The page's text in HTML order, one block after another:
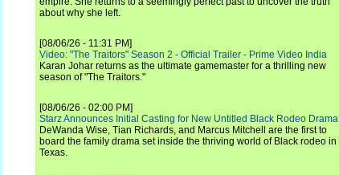
about why she left.
[08/06/26 - 11:31 PM]
Video: "The Traitors" Season 2 - Official Trailer - Prime Video India
Karan Johar returns as the ultimate gamemaster for a thrilling new
season of "The Traitors."
[08/06/26 - 02:00 PM]
Starz Announces Initial Casting for New Untitled Black Rodeo Drama
DeWanda Wise, Tian Richards, and Marcus Mitchell are the first to
board the family drama set inside the thriving world of Black rodeo in
Texas.